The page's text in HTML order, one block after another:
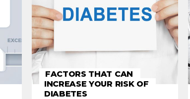
FACTORS THAT CAN
INCREASE YOUR RISK OF
DIABETES